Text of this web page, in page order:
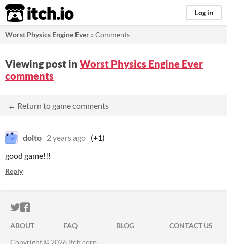
itch.io Log in
Worst Physics Engine Ever »Comments
Viewing post in Worst Physics Engine Ever
comments
← Return to game comments
dolto 2 years ago (+1)
good game!!!
Reply
ITCH.IO ON TWITTER
ITCH.IO ON FACEBOOK
ABOUT FAQ BLOG
CONTACT US
Copyright © 2026 itch corp